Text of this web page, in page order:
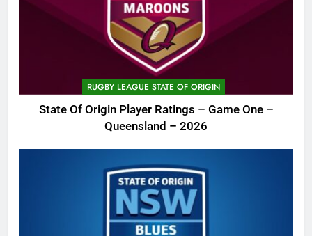
RUGBY LEAGUE STATE OF ORIGIN
State Of Origin Player Ratings – Game One –
Queensland – 2026